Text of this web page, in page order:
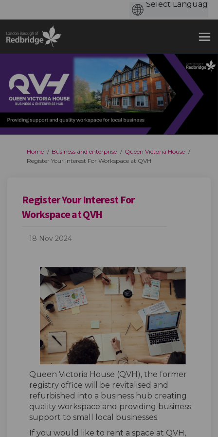
You are here:
Home Business and enterprise
Queen Victoria House
Register Your Interest For Workspace at QVH
Register Your Interest For
Workspace at QVH
18 Nov 2024
Queen Victoria House (QVH), the former
registry office will be revitalised and
refurbished into a business hub creating
quality workspace and providing business
support to small local businesses.
If you would like to rent a space at QVH,